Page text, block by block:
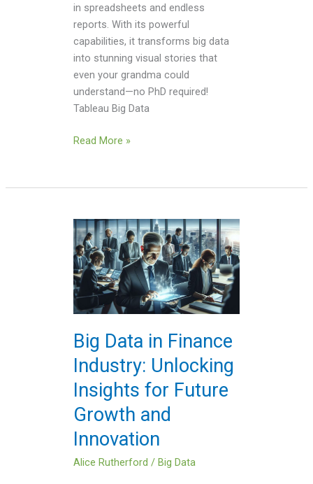
in spreadsheets and endless
reports. With its powerful
capabilities, it transforms big data
into stunning visual stories that
even your grandma could
understand—no PhD required!
Tableau Big Data
Read More »
Big Data in Finance
Industry: Unlocking
Insights for Future
Growth and
Innovation
Alice Rutherford/Big Data
Big
Data
in
Finance
Industry:
Unlocking
for
Future
and
Innovation